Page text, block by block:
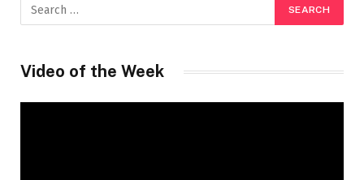
Video of the Week